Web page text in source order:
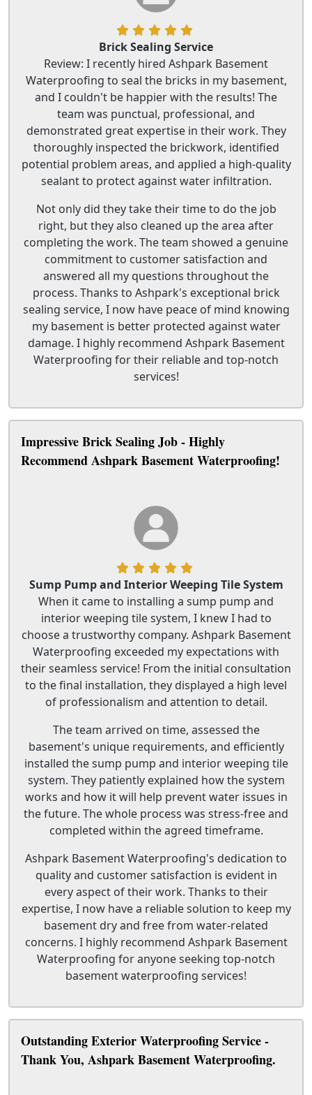
Brick Sealing Service
Review: I recently hired Ashpark Basement
Waterproofing to seal the bricks in my basement,
and I couldn't be happier with the results! The
team was punctual, professional, and
demonstrated great expertise in their work. They
thoroughly inspected the brickwork, identified
potential problem areas, and applied a high-quality
sealant to protect against water infiltration.
Not only did they take their time to do the job
right, but they also cleaned up the area after
completing the work. The team showed a genuine
commitment to customer satisfaction and
answered all my questions throughout the
process. Thanks to Ashpark's exceptional brick
sealing service, I now have peace of mind knowing
my basement is better protected against water
damage. I highly recommend Ashpark Basement
Waterproofing for their reliable and top-notch
services!
Impressive Brick Sealing Job - Highly
Recommend Ashpark Basement Waterproofing!
Sump Pump and Interior Weeping Tile System
When it came to installing a sump pump and
interior weeping tile system, I knew I had to
choose a trustworthy company. Ashpark Basement
Waterproofing exceeded my expectations with
their seamless service! From the initial consultation
to the final installation, they displayed a high level
of professionalism and attention to detail.
The team arrived on time, assessed the
basement's unique requirements, and efficiently
installed the sump pump and interior weeping tile
system. They patiently explained how the system
works and how it will help prevent water issues in
the future. The whole process was stress-free and
completed within the agreed timeframe.
Ashpark Basement Waterproofing's dedication to
quality and customer satisfaction is evident in
every aspect of their work. Thanks to their
expertise, I now have a reliable solution to keep my
basement dry and free from water-related
concerns. I highly recommend Ashpark Basement
Waterproofing for anyone seeking top-notch
basement waterproofing services!
Outstanding Exterior Waterproofing Service -
Thank You, Ashpark Basement Waterproofing.